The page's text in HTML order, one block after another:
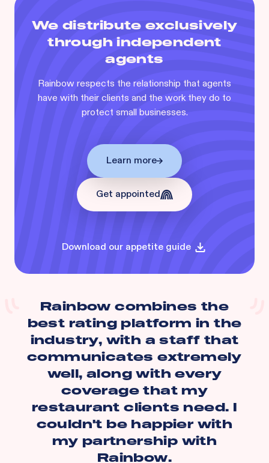
We distribute exclusively
through independent
agents
Rainbow respects the relationship that agents
have with their clients and the work they do to
protect small businesses.
Learn more
Get appointed
Download our appetite guide
Rainbow combines the
best rating platform in the
industry, with a staff that
communicates extremely
well, along with every
coverage that my
restaurant clients need. I
couldn't be happier with
my partnership with
Rainbow.